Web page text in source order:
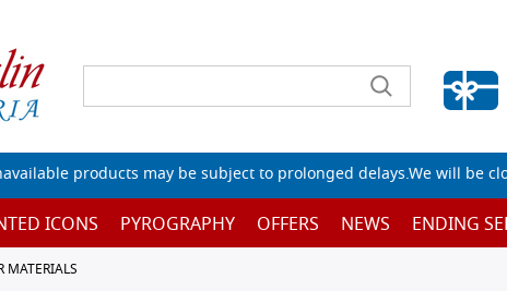
Empty wishlist
products may be subject to prolonged delays.We will be
ICONS PYROGRAPHY OFFERS NEWS ENDING
MATERIALS